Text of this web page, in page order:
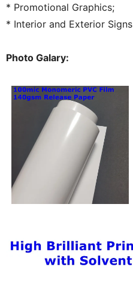
* Promotional Graphics;
* Interior and Exterior Signs
Photo Galary: